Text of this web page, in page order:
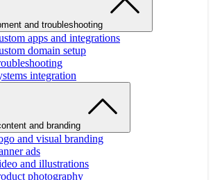
and troubleshooting
apps and integrations
domain setup
integration
and branding
and visual branding
ads
and illustrations
photography